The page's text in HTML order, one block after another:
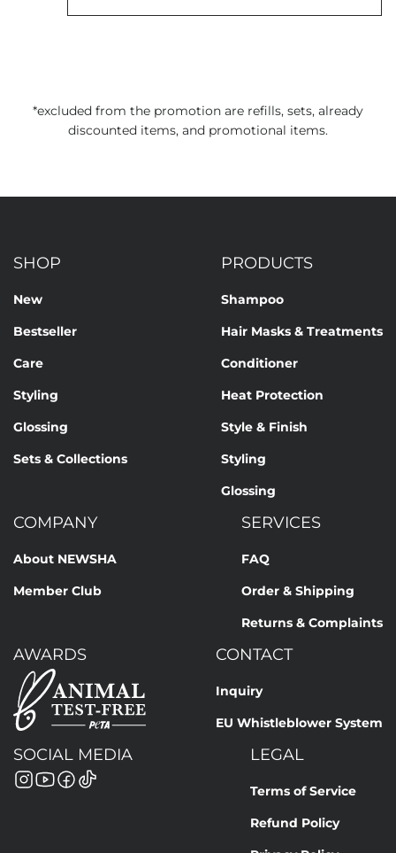
*excluded from the promotion are refills, sets, already
discounted items, and promotional items.
SHOP
New
Bestseller
Care
Styling
Glossing
Sets & Collections
PRODUCTS
Shampoo
Hair Masks & Treatments
Conditioner
Heat Protection
Style & Finish
Styling
Glossing
COMPANY
About NEWSHA
Member Club
SERVICES
FAQ
Order & Shipping
Returns & Complaints
AWARDS CONTACT
Inquiry
EU Whistleblower System
SOCIAL MEDIA LEGAL
Terms of Service
Refund Policy